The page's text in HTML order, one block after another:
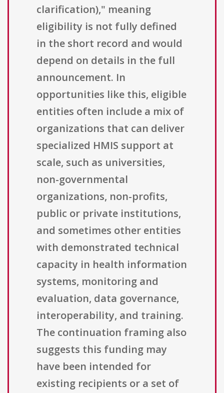
clarification)," meaning
eligibility is not fully defined
in the short record and would
depend on details in the full
announcement. In
opportunities like this, eligible
entities often include a mix of
organizations that can deliver
specialized HMIS support at
scale, such as universities,
non-governmental
organizations, non-profits,
public or private institutions,
and sometimes other entities
with demonstrated technical
capacity in health information
systems, monitoring and
evaluation, data governance,
interoperability, and training.
The continuation framing also
suggests this funding may
have been intended for
existing recipients or a set of